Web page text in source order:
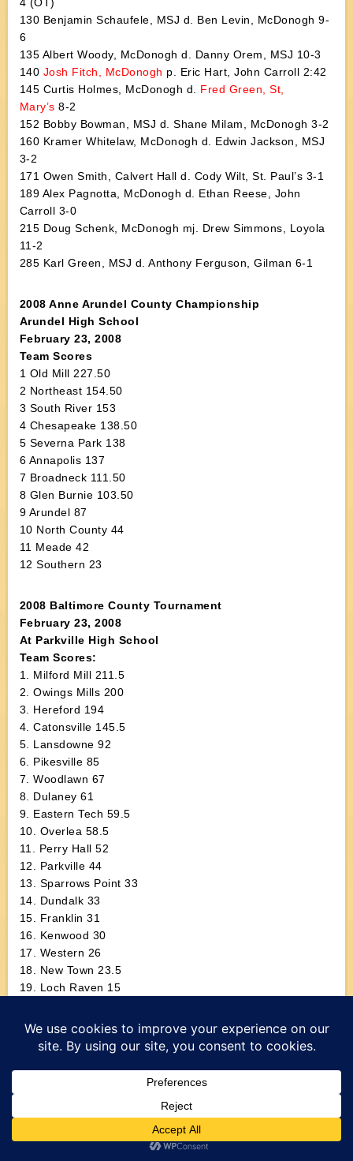
130 Benjamin Schaufele, MSJ d. Ben Levin, McDonogh 9-
6
135 Albert Woody, McDonogh d. Danny Orem, MSJ 10-3
140 Josh Fitch, McDonogh p. Eric Hart, John Carroll 2:42
145 Curtis Holmes, McDonogh d.
Fred Green, St,
Mary’s 8-2
152 Bobby Bowman, MSJ d. Shane Milam, McDonogh 3-2
160 Kramer Whitelaw, McDonogh d. Edwin Jackson, MSJ
3-2
171 Owen Smith, Calvert Hall d. Cody Wilt, St. Paul’s 3-1
189 Alex Pagnotta, McDonogh d. Ethan Reese, John
Carroll 3-0
215 Doug Schenk, McDonogh mj. Drew Simmons, Loyola
11-2
285 Karl Green, MSJ d. Anthony Ferguson, Gilman 6-1
2008 Anne Arundel County Championship
Arundel High School
February 23, 2008
Team Scores
1 Old Mill 227.50
2 Northeast 154.50
3 South River 153
4 Chesapeake 138.50
5 Severna Park 138
6 Annapolis 137
7 Broadneck 111.50
8 Glen Burnie 103.50
9 Arundel 87
10 North County 44
11 Meade 42
12 Southern 23
2008 Baltimore County Tournament
February 23, 2008
At Parkville High School
Team Scores:
1. Milford Mill 211.5
2. Owings Mills 200
3. Hereford 194
4. Catonsville 145.5
5. Lansdowne 92
6. Pikesville 85
7. Woodlawn 67
8. Dulaney 61
9. Eastern Tech 59.5
10. Overlea 58.5
11. Perry Hall 52
12. Parkville 44
13. Sparrows Point 33
14. Dundalk 33
15. Franklin 31
16. Kenwood 30
17. Western 26
18. New Town 23.5
19. Loch Raven 15
2008 Baltimore County Championship Finals
112 Ben Baker (PIK) d. Kevin Dufour (OWM), 11-4
125 Deonte Carter (WOO) d. Terrance Owens (MLM), 8-3
130 Adeleke Ibironke (MLM) d. Dustin Peddicord (EVT),